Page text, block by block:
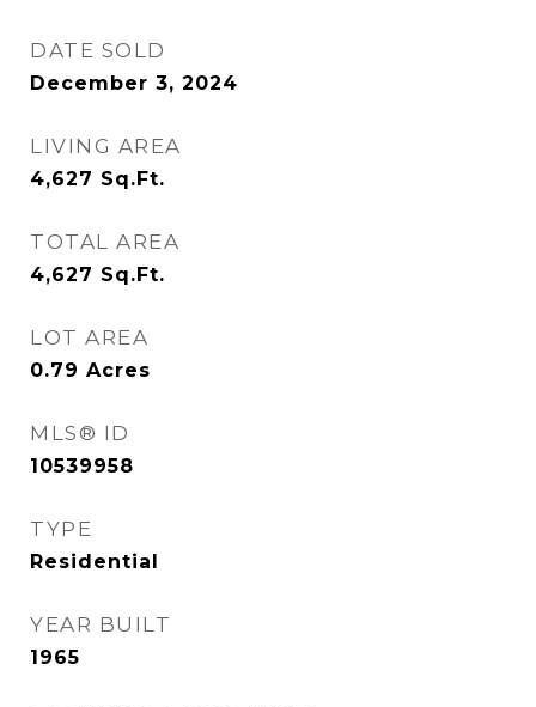
DATE SOLD
December 3, 2024
LIVING AREA
4,627 Sq.Ft.
TOTAL AREA
4,627 Sq.Ft.
LOT AREA
0.79 Acres
MLS® ID
10539958
TYPE
Residential
YEAR BUILT
1965